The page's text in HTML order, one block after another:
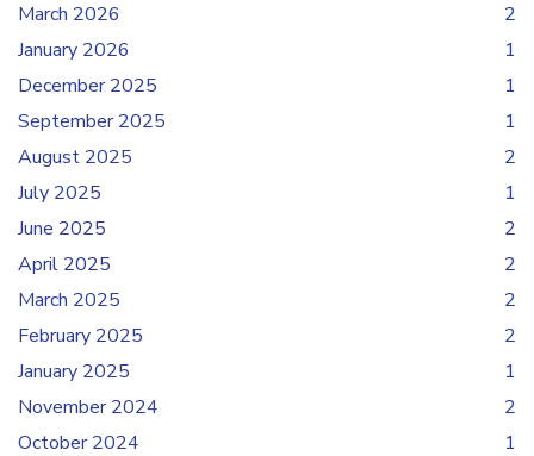
March 2026
2
January 2026
1
December 2025
1
September 2025
1
August 2025
2
July 2025
1
June 2025
2
April 2025
2
March 2025
2
February 2025
2
January 2025
1
November 2024
2
October 2024
1